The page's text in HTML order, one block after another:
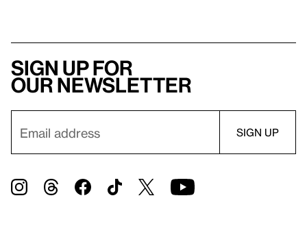
Sign up for
our newsletter